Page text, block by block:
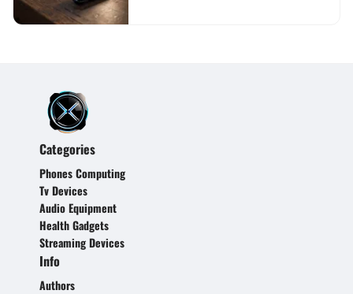
Categories
Phones Computing
Tv Devices
Audio Equipment
Health Gadgets
Streaming Devices
Info
Authors